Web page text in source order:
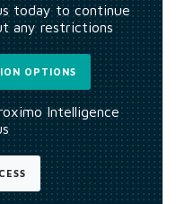
today to continue
any restrictions
OPTIONS
Intelligence